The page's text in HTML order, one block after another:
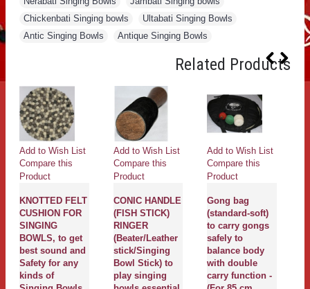
Chickenbati Singing bowls
Ultabati Singing Bowls
Antic Singing Bowls
Antique Singing Bowls
Related Products
Add to Wish List
Compare this
Product
KNOTTED FELT
CUSHION FOR
SINGING
BOWLS, to get
best sound and
Safety for any
kinds of
Add to Wish List
Compare this
Product
CONIC HANDLE
(FISH STICK)
RINGER
(Beater/Leather
stick/Singing
Bowl Stick) to
play singing
Add to Wish List
Compare this
Product
Gong bag
(standard-soft)
to carry gongs
safely to
balance body
with double
carry function -